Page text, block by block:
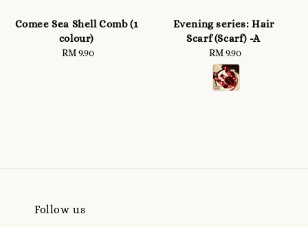
Comee Sea Shell Comb (1
colour)
Regular
RM 9.90
Evening series: Hair
Scarf (Scarf) -A
Regular
price
RM 9.90
Follow us